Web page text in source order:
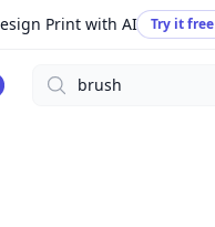
Print with AI Try it free
Search